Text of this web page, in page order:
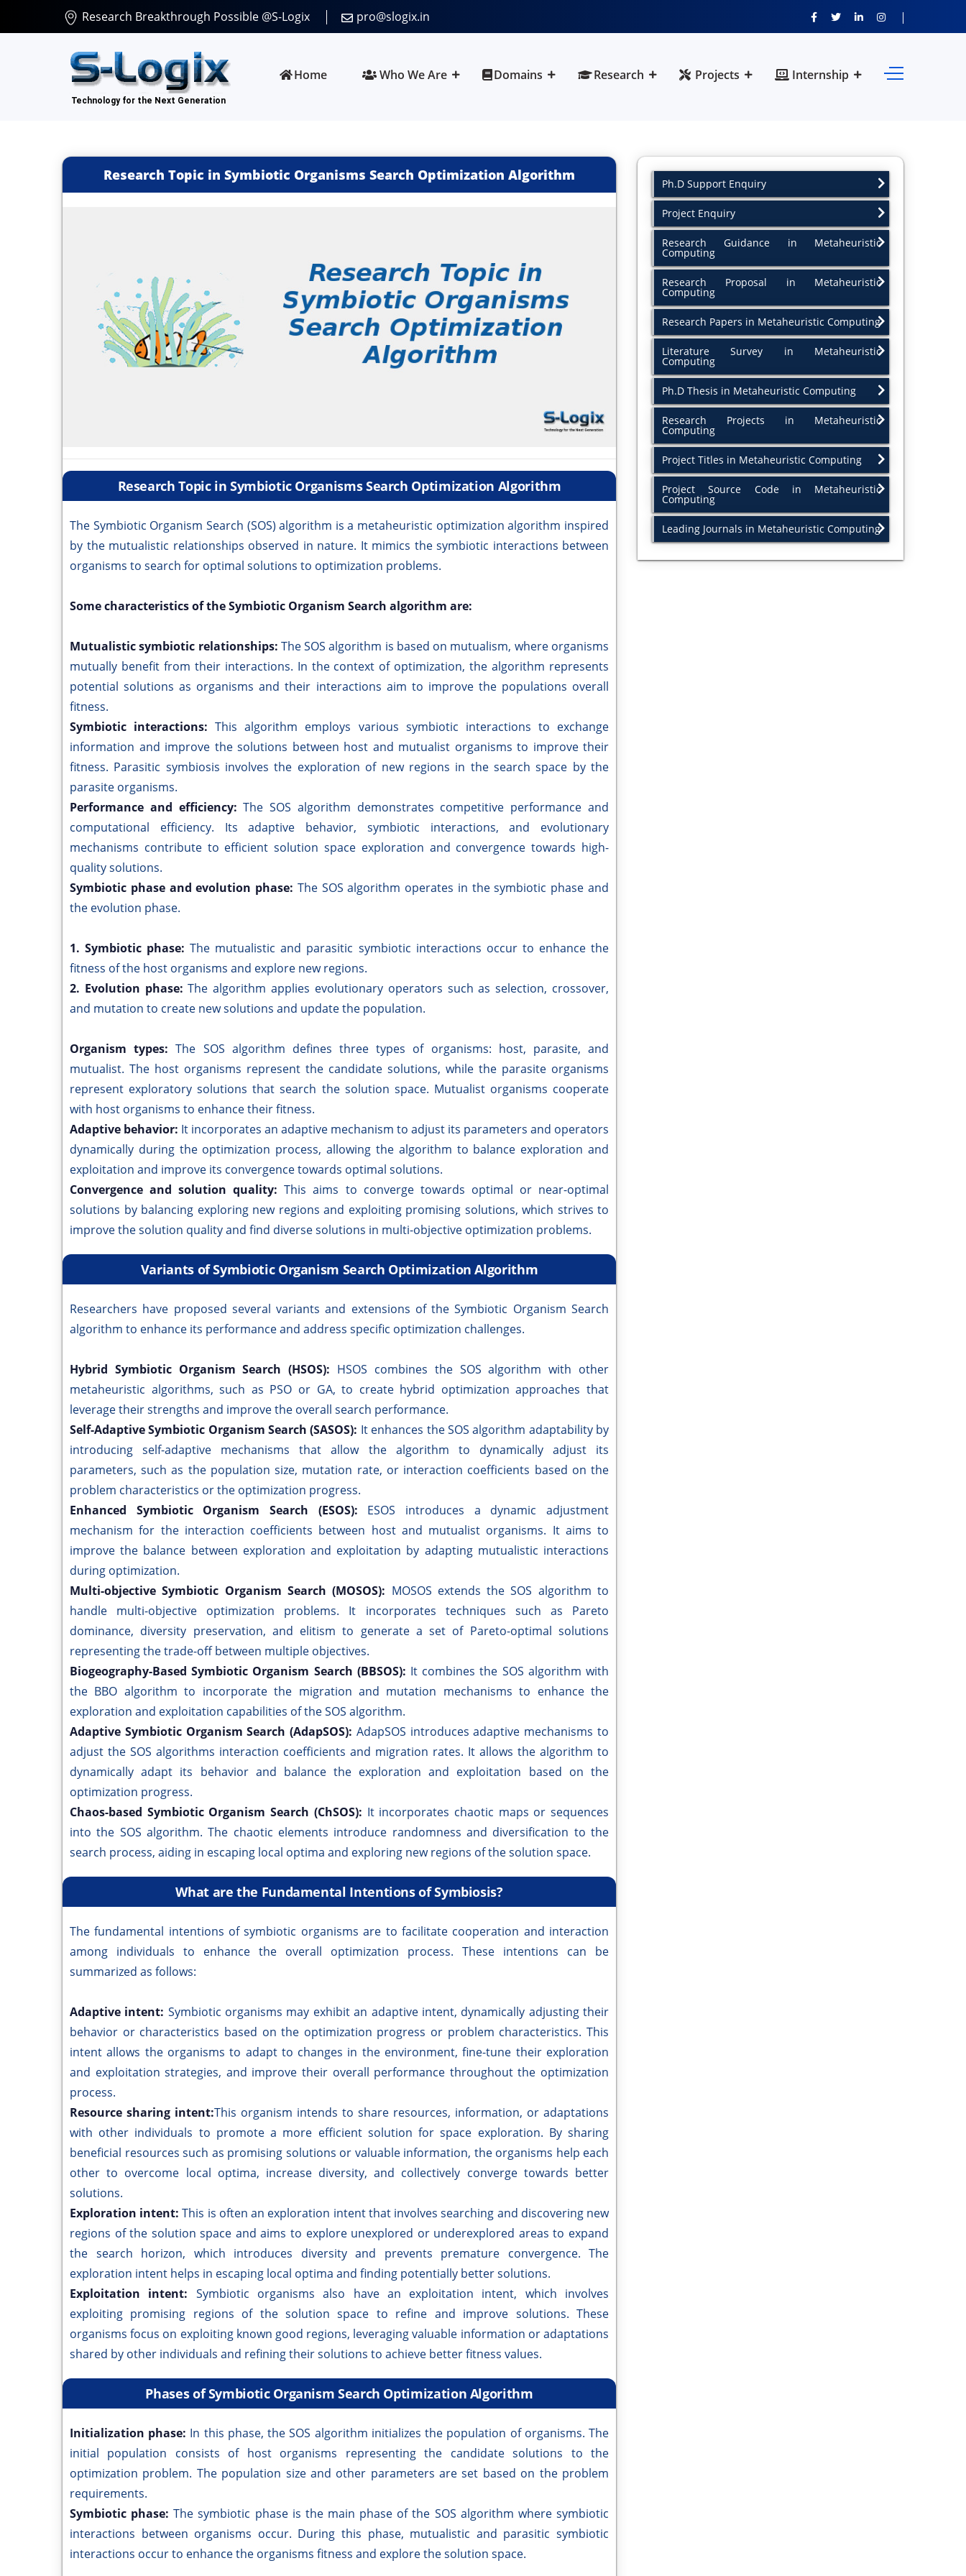
Research Breakthrough Possible @S-Logix pro@slogix.in
Home Who We Are Domains Research Projects Internship
Research Topic in Symbiotic Organisms Search Optimization Algorithm
Research Topic in Symbiotic Organisms Search Optimization Algorithm
The Symbiotic Organism Search (SOS) algorithm is a metaheuristic optimization algorithm inspired
by the mutualistic relationships observed in nature. It mimics the symbiotic interactions between
organisms to search for optimal solutions to optimization problems.
Some characteristics of the Symbiotic Organism Search algorithm are:
Mutualistic symbiotic relationships: The SOS algorithm is based on mutualism, where organisms
mutually benefit from their interactions. In the context of optimization, the algorithm represents
potential solutions as organisms and their interactions aim to improve the populations overall
fitness.
Symbiotic interactions:This algorithm employs various symbiotic interactions to exchange
information and improve the solutions between host and mutualist organisms to improve their
fitness. Parasitic symbiosis involves the exploration of new regions in the search space by the
parasite organisms.
Performance and efficiency:The SOS algorithm demonstrates competitive performance and
computational efficiency. Its adaptive behavior, symbiotic interactions, and evolutionary
mechanisms contribute to efficient solution space exploration and convergence towards high-
quality solutions.
Symbiotic phase and evolution phase: The SOS algorithm operates in the symbiotic phase and
the evolution phase.
1. Symbiotic phase:The mutualistic and parasitic symbiotic interactions occur to enhance the
fitness of the host organisms and explore new regions.
2. Evolution phase:The algorithm applies evolutionary operators such as selection, crossover,
and mutation to create new solutions and update the population.
Organism types:The SOS algorithm defines three types of organisms: host, parasite, and
mutualist. The host organisms represent the candidate solutions, while the parasite organisms
represent exploratory solutions that search the solution space. Mutualist organisms cooperate
with host organisms to enhance their fitness.
Adaptive behavior: It incorporates an adaptive mechanism to adjust its parameters and operators
dynamically during the optimization process, allowing the algorithm to balance exploration and
exploitation and improve its convergence towards optimal solutions.
Convergence and solution quality:This aims to converge towards optimal or near-optimal
solutions by balancing exploring new regions and exploiting promising solutions, which strives to
improve the solution quality and find diverse solutions in multi-objective optimization problems.
Variants of Symbiotic Organism Search Optimization Algorithm
Researchers have proposed several variants and extensions of the Symbiotic Organism Search
algorithm to enhance its performance and address specific optimization challenges.
Hybrid Symbiotic Organism Search (HSOS): HSOS combines the SOS algorithm with other
metaheuristic algorithms, such as PSO or GA, to create hybrid optimization approaches that
leverage their strengths and improve the overall search performance.
Self-Adaptive Symbiotic Organism Search (SASOS): It enhances the SOS algorithm adaptability by
introducing self-adaptive mechanisms that allow the algorithm to dynamically adjust its
parameters, such as the population size, mutation rate, or interaction coefficients based on the
problem characteristics or the optimization progress.
Enhanced Symbiotic Organism Search (ESOS): ESOS introduces a dynamic adjustment
mechanism for the interaction coefficients between host and mutualist organisms. It aims to
improve the balance between exploration and exploitation by adapting mutualistic interactions
during optimization.
Multi-objective Symbiotic Organism Search (MOSOS): MOSOS extends the SOS algorithm to
handle multi-objective optimization problems. It incorporates techniques such as Pareto
dominance, diversity preservation, and elitism to generate a set of Pareto-optimal solutions
representing the trade-off between multiple objectives.
Biogeography-Based Symbiotic Organism Search (BBSOS): It combines the SOS algorithm with
the BBO algorithm to incorporate the migration and mutation mechanisms to enhance the
exploration and exploitation capabilities of the SOS algorithm.
Adaptive Symbiotic Organism Search (AdapSOS): AdapSOS introduces adaptive mechanisms to
adjust the SOS algorithms interaction coefficients and migration rates. It allows the algorithm to
dynamically adapt its behavior and balance the exploration and exploitation based on the
optimization progress.
Chaos-based Symbiotic Organism Search (ChSOS): It incorporates chaotic maps or sequences
into the SOS algorithm. The chaotic elements introduce randomness and diversification to the
search process, aiding in escaping local optima and exploring new regions of the solution space.
What are the Fundamental Intentions of Symbiosis?
The fundamental intentions of symbiotic organisms are to facilitate cooperation and interaction
among individuals to enhance the overall optimization process. These intentions can be
summarized as follows:
Adaptive intent: Symbiotic organisms may exhibit an adaptive intent, dynamically adjusting their
behavior or characteristics based on the optimization progress or problem characteristics. This
intent allows the organisms to adapt to changes in the environment, fine-tune their exploration
and exploitation strategies, and improve their overall performance throughout the optimization
process.
Resource sharing intent:This organism intends to share resources, information, or adaptations
with other individuals to promote a more efficient solution for space exploration. By sharing
beneficial resources such as promising solutions or valuable information, the organisms help each
other to overcome local optima, increase diversity, and collectively converge towards better
solutions.
Exploration intent:This is often an exploration intent that involves searching and discovering new
regions of the solution space and aims to explore unexplored or underexplored areas to expand
the search horizon, which introduces diversity and prevents premature convergence. The
exploration intent helps in escaping local optima and finding potentially better solutions.
Exploitation intent: Symbiotic organisms also have an exploitation intent, which involves
exploiting promising regions of the solution space to refine and improve solutions. These
organisms focus on exploiting known good regions, leveraging valuable information or adaptations
shared by other individuals and refining their solutions to achieve better fitness values.
Phases of Symbiotic Organism Search Optimization Algorithm
Initialization phase: In this phase, the SOS algorithm initializes the population of organisms. The
initial population consists of host organisms representing the candidate solutions to the
optimization problem. The population size and other parameters are set based on the problem
requirements.
Symbiotic phase:The symbiotic phase is the main phase of the SOS algorithm where symbiotic
interactions between organisms occur. During this phase, mutualistic and parasitic symbiotic
interactions occur to enhance the organisms fitness and explore the solution space.
Ph.D Support Enquiry
Project Enquiry
Research Guidance in Metaheuristic
Computing
Research Proposal in Metaheuristic
Computing
Research Papers in Metaheuristic Computing
Literature Survey in Metaheuristic
Computing
Ph.D Thesis in Metaheuristic Computing
Research Projects in Metaheuristic
Computing
Project Titles in Metaheuristic Computing
Project Source Code in Metaheuristic
Computing
Leading Journals in Metaheuristic Computing